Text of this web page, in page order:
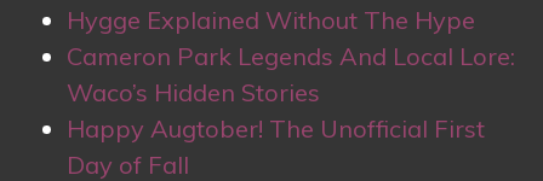
Hygge Explained Without The Hype
Cameron Park Legends And Local Lore:
Waco’s Hidden Stories
Happy Augtober! The Unofficial First
Day of Fall